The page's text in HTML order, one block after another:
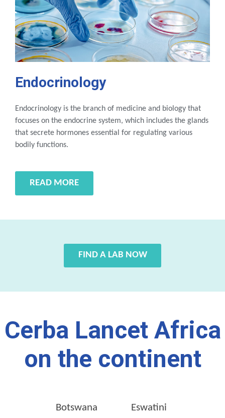
Endocrinology
Endocrinology is the branch of medicine and biology that
focuses on the endocrine system, which includes the glands
that secrete hormones essential for regulating various
bodily functions.
READ MORE
FIND A LAB NOW
Cerba Lancet Africa
on the continent
Botswana Eswatini